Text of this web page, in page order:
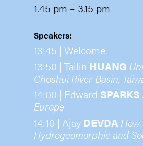
1.45 pm – 3.15 pm
Speakers:
13:45 | Welcome
13:50 | Tailin HUANG
Choshui River Basin,
14:00 | Edward SPARKS
Europe
14:10 | Ajay DEVDA
Hydrogeomorphic and